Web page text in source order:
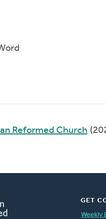
Reformed Church
GET
Weekly